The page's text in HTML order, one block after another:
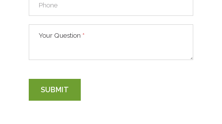
Phone
Your Question *
SUBMIT